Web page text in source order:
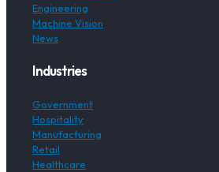
Engineering
Machine Vision
News
Industries
Government
Hospitality
Manufacturing
Retail
Healthcare